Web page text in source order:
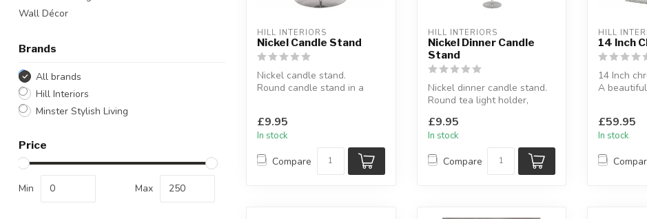
Wall Décor
Brands
All brands
Hill Interiors
Minster Stylish Living
Price
Min Max
HILL INTERIORS
Nickel Candle Stand
Nickel candle stand.
Round candle stand in a
£9.95
In stock
Compare
HILL INTERIORS
Nickel Dinner Candle
Stand
Nickel dinner candle stand.
Round tea light holder,
£9.95
In stock
Compare
HILL
14 Inch
14 Inch
A
£59.95
In stock